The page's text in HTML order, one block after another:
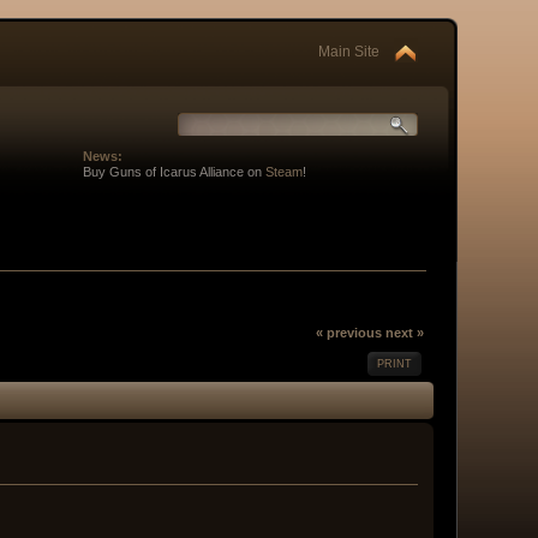
Main Site
News:
Buy Guns of Icarus Alliance on Steam!
« previous next »
PRINT